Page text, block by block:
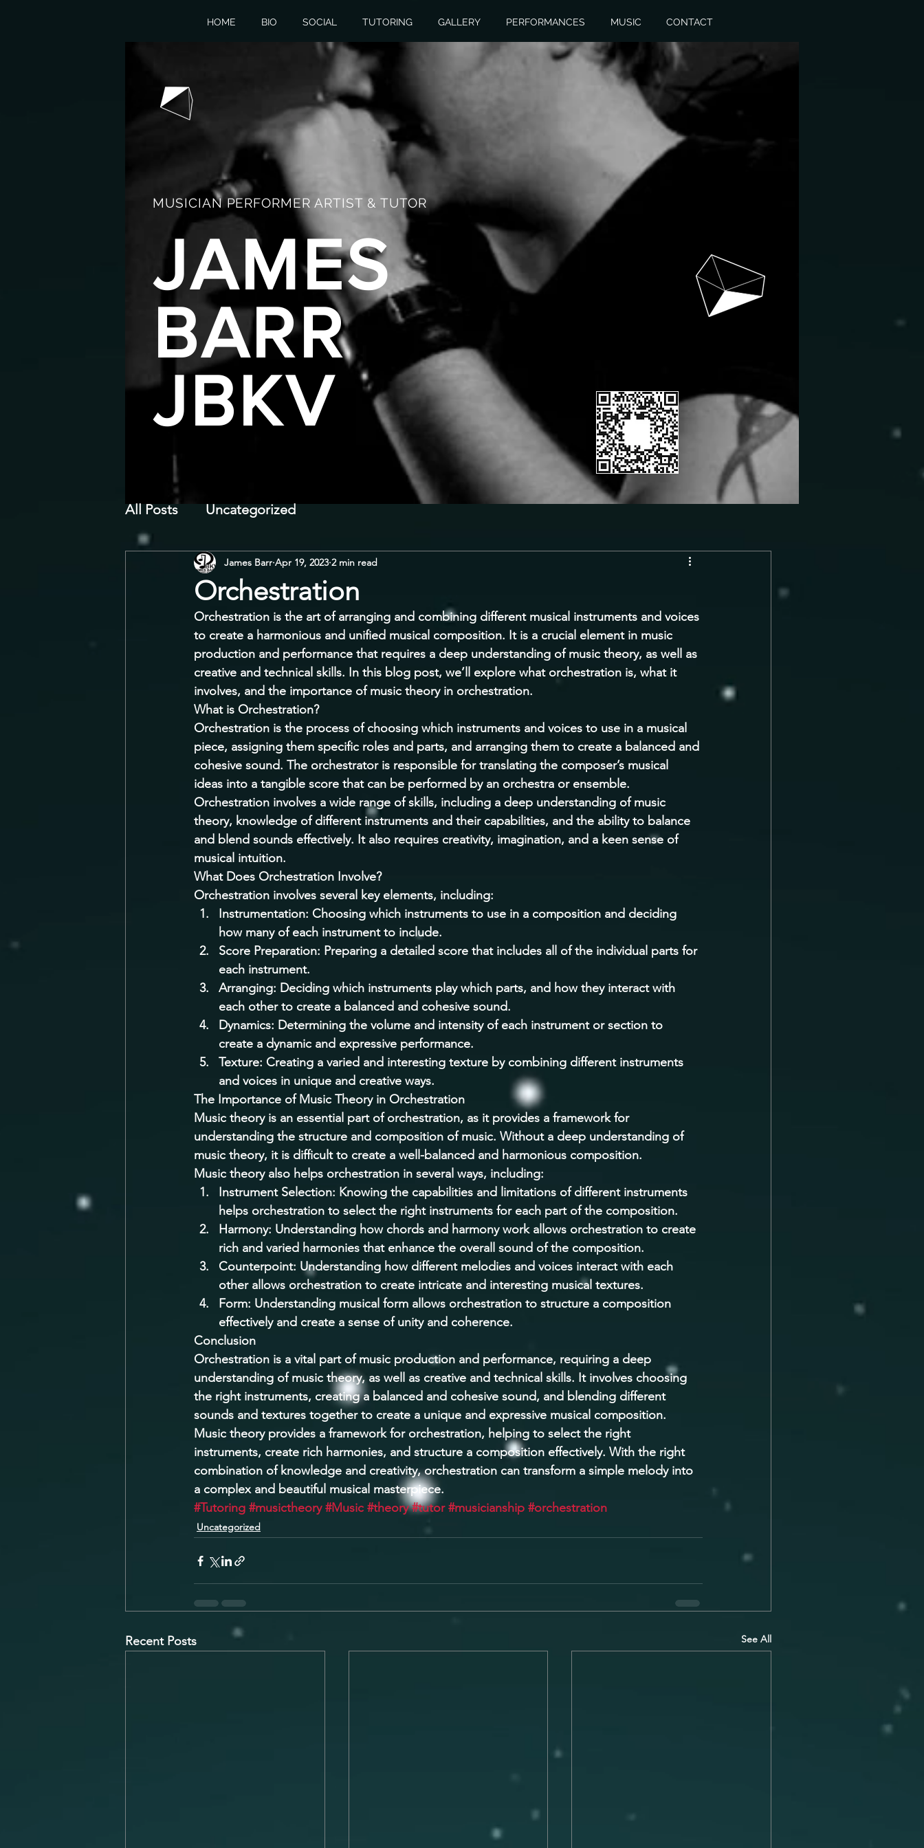
HOME BIO SOCIAL TUTORING GALLERY PERFORMANCES MUSIC CONTACT
JAMES
BARR
JBKV
MUSICIAN PERFORMER ARTIST & TUTOR
All Posts Uncategorized
Orchestration
James Barr Apr 19, 2023 2 min read
Orchestration is the art of arranging and combining different musical instruments and voices
to create a harmonious and unified musical composition. It is a crucial element in music
production and performance that requires a deep understanding of music theory, as well as
creative and technical skills. In this blog post, we’ll explore what orchestration is, what it
involves, and the importance of music theory in orchestration.
What is Orchestration?
Orchestration is the process of choosing which instruments and voices to use in a musical
piece, assigning them specific roles and parts, and arranging them to create a balanced and
cohesive sound. The orchestrator is responsible for translating the composer’s musical
ideas into a tangible score that can be performed by an orchestra or ensemble.
Orchestration involves a wide range of skills, including a deep understanding of music
theory, knowledge of different instruments and their capabilities, and the ability to balance
and blend sounds effectively. It also requires creativity, imagination, and a keen sense of
musical intuition.
What Does Orchestration Involve?
Orchestration involves several key elements, including:
Instrumentation: Choosing which instruments to use in a composition and deciding
how many of each instrument to include.
Score Preparation: Preparing a detailed score that includes all of the individual parts for
each instrument.
Arranging: Deciding which instruments play which parts, and how they interact with
each other to create a balanced and cohesive sound.
Dynamics: Determining the volume and intensity of each instrument or section to
create a dynamic and expressive performance.
Texture: Creating a varied and interesting texture by combining different instruments
and voices in unique and creative ways.
The Importance of Music Theory in Orchestration
Music theory is an essential part of orchestration, as it provides a framework for
understanding the structure and composition of music. Without a deep understanding of
music theory, it is difficult to create a well-balanced and harmonious composition.
Music theory also helps orchestration in several ways, including:
Instrument Selection: Knowing the capabilities and limitations of different instruments
helps orchestration to select the right instruments for each part of the composition.
Harmony: Understanding how chords and harmony work allows orchestration to create
rich and varied harmonies that enhance the overall sound of the composition.
Counterpoint: Understanding how different melodies and voices interact with each
other allows orchestration to create intricate and interesting musical textures.
Form: Understanding musical form allows orchestration to structure a composition
effectively and create a sense of unity and coherence.
Conclusion
Orchestration is a vital part of music production and performance, requiring a deep
understanding of music theory, as well as creative and technical skills. It involves choosing
the right instruments, creating a balanced and cohesive sound, and blending different
sounds and textures together to create a unique and expressive musical composition.
Music theory provides a framework for orchestration, helping to select the right
instruments, create rich harmonies, and structure a composition effectively. With the right
combination of knowledge and creativity, orchestration can transform a simple melody into
a complex and beautiful musical masterpiece.
#Tutoring #musictheory #Music #theory #tutor #musicianship #orchestration
Uncategorized
Recent Posts See All